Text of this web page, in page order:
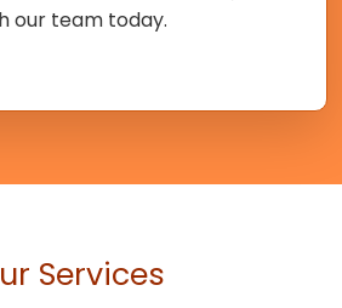
our team today.
Services